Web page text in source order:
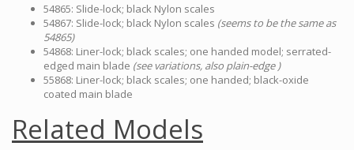
54865: Slide-lock; black Nylon scales
54867: Slide-lock; black Nylon scales (seems to be the same as
54865)
54868: Liner-lock; black scales; one handed model; serrated-
edged main blade (see variations, also plain-edge )
55868: Liner-lock; black scales; one handed; black-oxide
coated main blade
Related Models